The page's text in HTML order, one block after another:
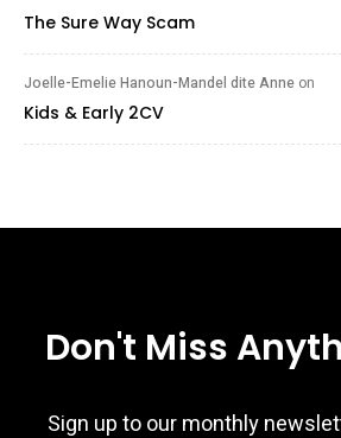
The Sure Way Scam
Joelle-Emelie Hanoun-Mandel dite Anne on
Kids & Early 2CV
Don't Miss
Sign up to our monthly